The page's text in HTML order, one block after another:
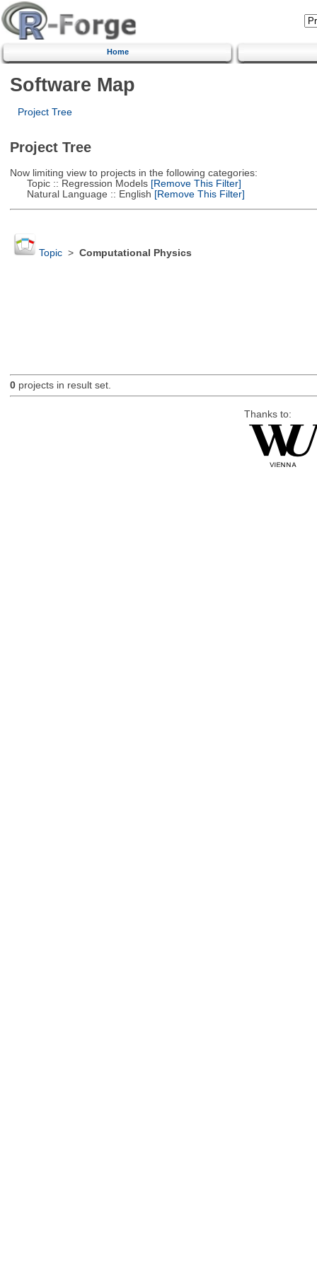
Home
Software Map
Project Tree
Project Tree
Now limiting view to projects in the following categories:
Topic :: Regression Models[Remove This Filter]
Natural Language :: English [Remove This Filter]
Topic> Computational Physics
0projects in result set.
Thanks to: